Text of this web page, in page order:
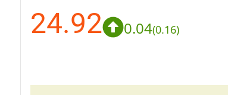
24.92 0.04(0.16)